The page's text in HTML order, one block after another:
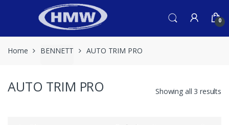
0
Home BENNETT AUTO TRIM PRO
AUTO TRIM PRO Showing all 3 results